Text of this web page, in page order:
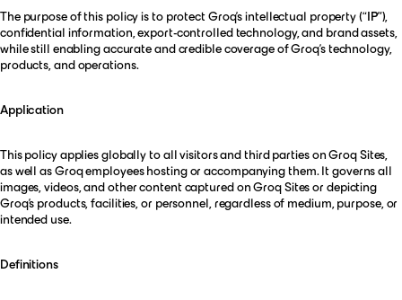
The purpose of this policy is to protect Groq’s intellectual property (“IP”),
confidential information, export-controlled technology, and brand assets,
while still enabling accurate and credible coverage of Groq’s technology,
products, and operations.
Application
This policy applies globally to all visitors and third parties on Groq Sites,
as well as Groq employees hosting or accompanying them. It governs all
images, videos, and other content captured on Groq Sites or depicting
Groq’s products, facilities, or personnel, regardless of medium, purpose, or
intended use.
Definitions